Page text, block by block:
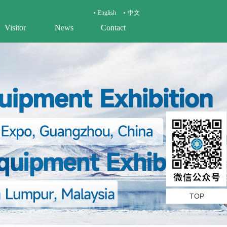
English 中文
Visitor News Contact
TOP